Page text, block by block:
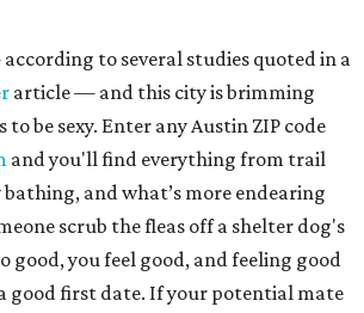
to several studies quoted in a
article — and this city is brimming
be sexy. Enter any Austin ZIP code
and you'll find everything from trail
and what’s more endearing
scrub the fleas off a shelter dog's
good, you feel good, and feeling good
good first date. If your potential mate